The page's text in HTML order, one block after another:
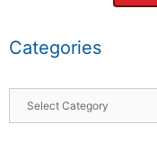
Categories